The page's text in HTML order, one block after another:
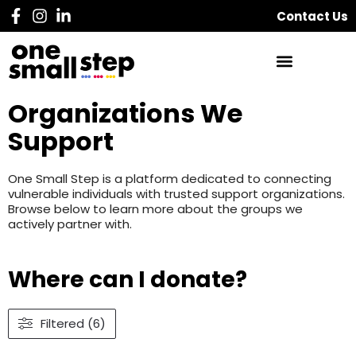
Contact Us
Organizations We
Support
One Small Step is a platform dedicated to connecting
vulnerable individuals with trusted support organizations.
Browse below to learn more about the groups we
actively partner with.
Where can I donate?
Filtered (6)